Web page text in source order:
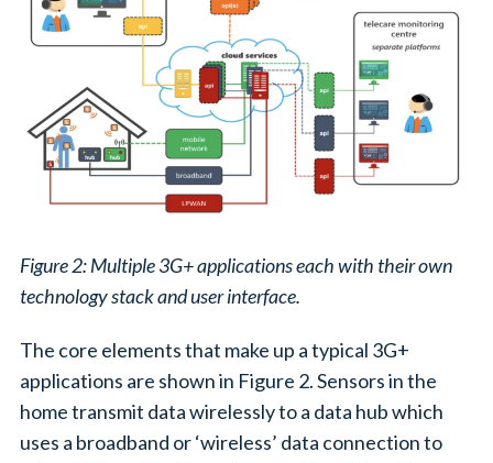
Figure 2: Multiple 3G+ applications each with their own
technology stack and user interface.
The core elements that make up a typical 3G+
applications are shown in Figure 2. Sensors in the
home transmit data wirelessly to a data hub which
uses a broadband or ‘wireless’ data connection to